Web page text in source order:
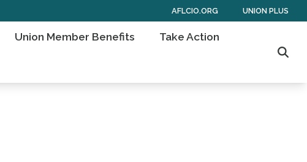
AFLCIO.ORG UNION PLUS
Union Member Benefits Take Action